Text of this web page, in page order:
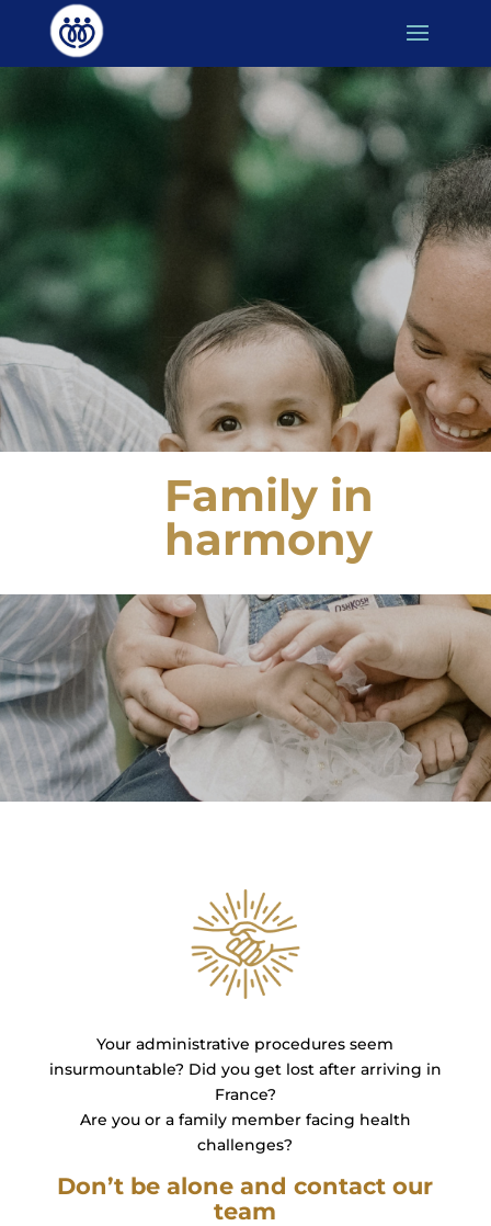
Family in
harmony
Your administrative procedures seem
insurmountable? Did you get lost after arriving in
France?
Are you or a family member facing health
challenges?
Don’t be alone and contact our
team